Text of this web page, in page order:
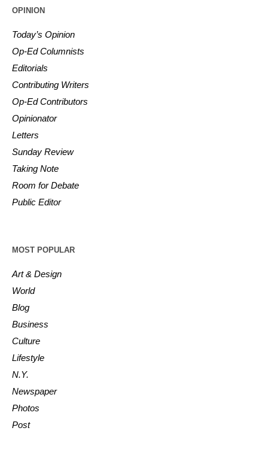
OPINION
Today’s Opinion
Op-Ed Columnists
Editorials
Contributing Writers
Op-Ed Contributors
Opinionator
Letters
Sunday Review
Taking Note
Room for Debate
Public Editor
MOST POPULAR
Art & Design
World
Blog
Business
Culture
Lifestyle
N.Y.
Newspaper
Photos
Post